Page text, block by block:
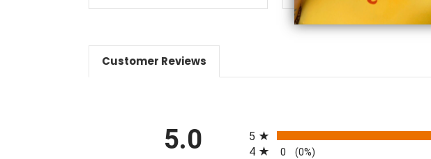
Customer Reviews
5.0
5
4 0 (0%)